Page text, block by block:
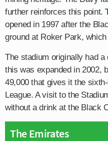
further reinforces this point.
opened in 1997 after the
ground at Roker Park,
The stadium originally had
this was expanded in 2002,
49,000 that gives it the
League. A visit to the
without a drink at the Black
The Emirates